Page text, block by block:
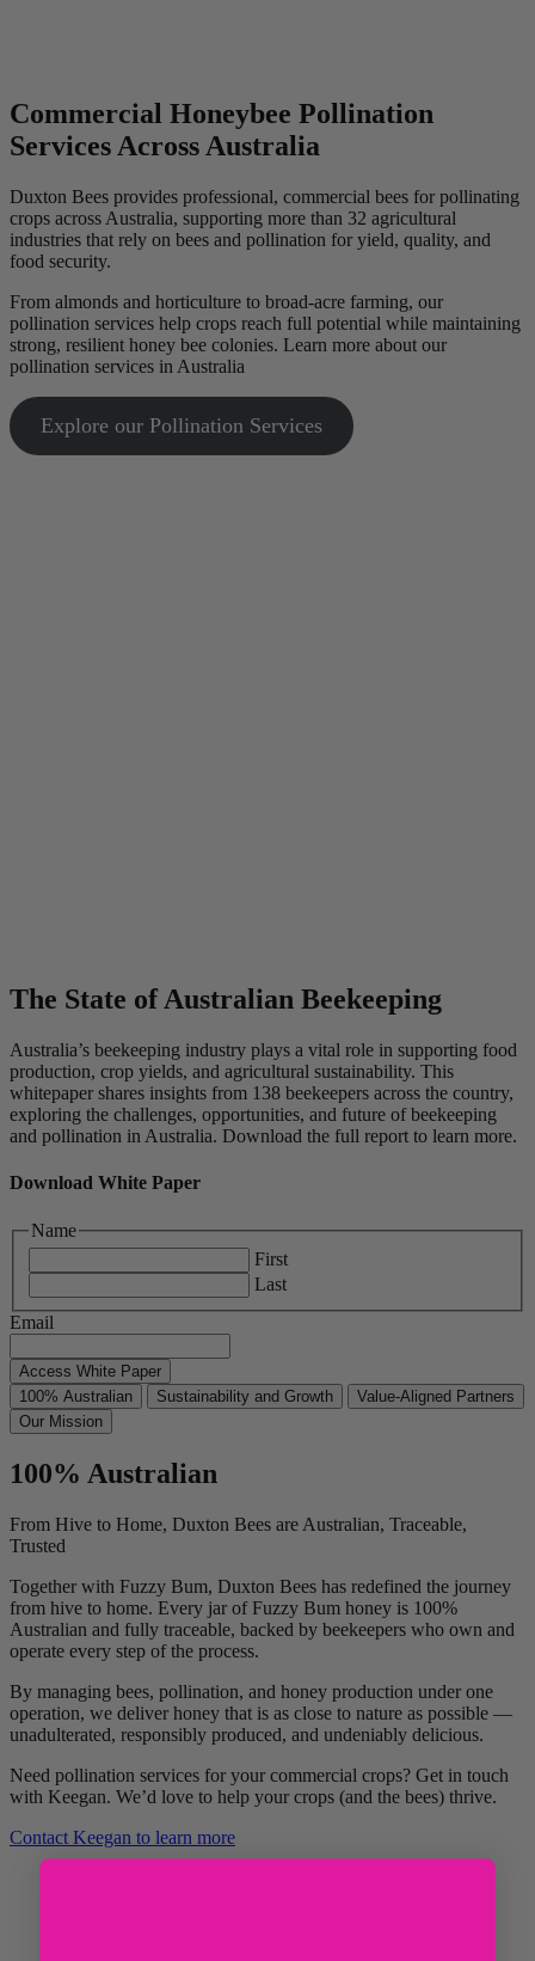
Commercial Honeybee Pollination
Services Across Australia
Duxton Bees provides professional, commercial bees for pollinating
crops across Australia, supporting more than 32 agricultural
industries that rely on bees and pollination for yield, quality, and
food security.
From almonds and horticulture to broad-acre farming, our
pollination services help crops reach full potential while maintaining
strong, resilient honey bee colonies. Learn more about our
pollination services in Australia
Explore our Pollination Services
The State of Australian Beekeeping
Australia’s beekeeping industry plays a vital role in supporting food
production, crop yields, and agricultural sustainability. This
whitepaper shares insights from 138 beekeepers across the country,
exploring the challenges, opportunities, and future of beekeeping
and pollination in Australia. Download the full report to learn more.
Download White Paper
Name
First
Last
Email
Access White Paper
100% Australian
Sustainability and Growth
Value-Aligned Partners
Our Mission
100% Australian
From Hive to Home, Duxton Bees are Australian, Traceable,
Trusted
Together with Fuzzy Bum, Duxton Bees has redefined the journey
from hive to home. Every jar of Fuzzy Bum honey is 100%
Australian and fully traceable, backed by beekeepers who own and
operate every step of the process.
By managing bees, pollination, and honey production under one
operation, we deliver honey that is as close to nature as possible —
unadulterated, responsibly produced, and undeniably delicious.
Need pollination services for your commercial crops? Get in touch
with Keegan. We’d love to help your crops (and the bees) thrive.
Contact Keegan to learn more